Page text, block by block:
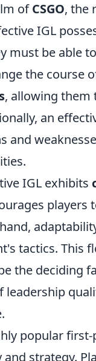
ofCSGO, the
IGL
must be able to
the course
, allowing them
an
and
IGL exhibits
tactics. This
the deciding
popular
strategy.